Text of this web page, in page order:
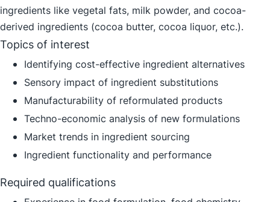
ingredients like vegetal fats, milk powder, and cocoa-
derived ingredients (cocoa butter, cocoa liquor, etc.).
Topics of interest
Identifying cost-effective ingredient alternatives
Sensory impact of ingredient substitutions
Manufacturability of reformulated products
Techno-economic analysis of new formulations
Market trends in ingredient sourcing
Ingredient functionality and performance
Required qualifications